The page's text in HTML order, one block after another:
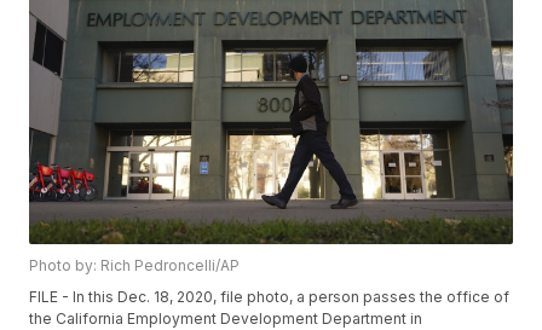
Photo by: Rich Pedroncelli/AP
FILE - In this Dec. 18, 2020, file photo, a person passes the office of
the California Employment Development Department in